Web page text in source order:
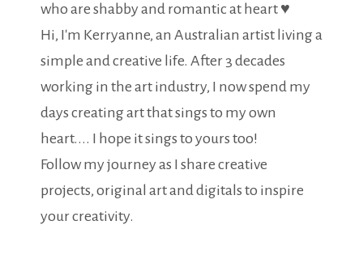
who are shabby and romantic at heart ♥
Hi, I'm Kerryanne, an Australian artist living a
simple and creative life. After 3 decades
working in the art industry, I now spend my
days creating art that sings to my own
heart.... I hope it sings to yours too!
Follow my journey as I share creative
projects, original art and digitals to inspire
your creativity.